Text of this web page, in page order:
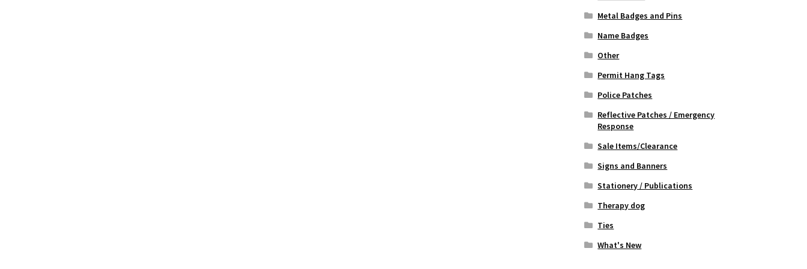
Metal Badges and Pins
Name Badges
Other
Permit Hang Tags
Police Patches
Reflective Patches / Emergency
Response
Sale Items/Clearance
Signs and Banners
Stationery / Publications
Therapy dog
Ties
What's New